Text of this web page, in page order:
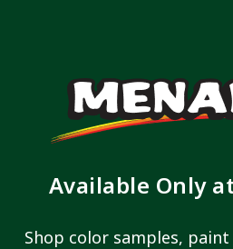
Available Only
Shop color samples,